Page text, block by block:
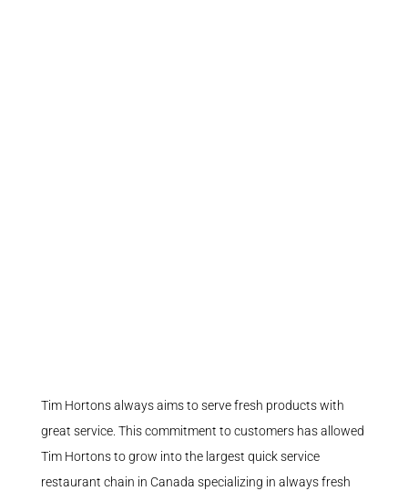
Tim Hortons always aims to serve fresh products with
great service. This commitment to customers has allowed
Tim Hortons to grow into the largest quick service
restaurant chain in Canada specializing in always fresh